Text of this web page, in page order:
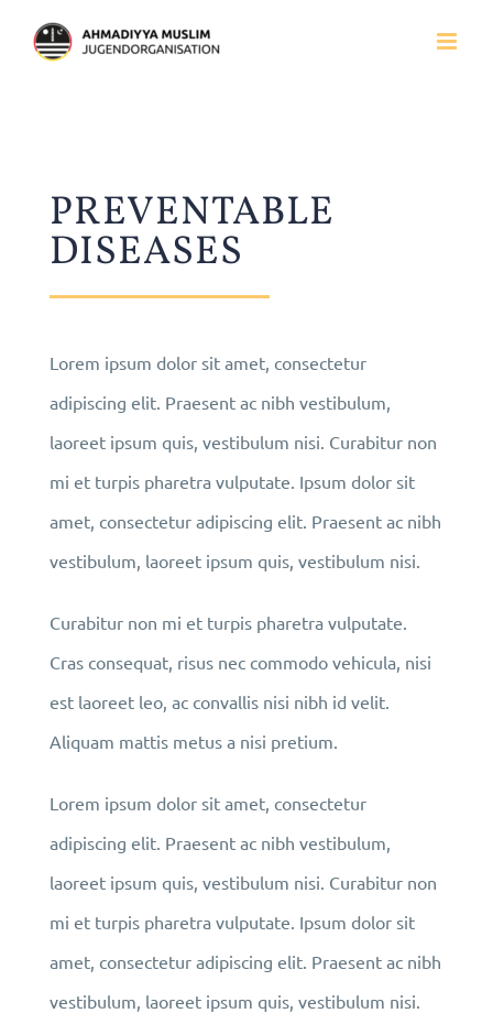
Inhalt
PREVENTABLE
DISEASES
Lorem ipsum dolor sit amet, consectetur
adipiscing elit. Praesent ac nibh vestibulum,
laoreet ipsum quis, vestibulum nisi. Curabitur non
mi et turpis pharetra vulputate. Ipsum dolor sit
amet, consectetur adipiscing elit. Praesent ac nibh
vestibulum, laoreet ipsum quis, vestibulum nisi.
Curabitur non mi et turpis pharetra vulputate.
Cras consequat, risus nec commodo vehicula, nisi
est laoreet leo, ac convallis nisi nibh id velit.
Aliquam mattis metus a nisi pretium.
Lorem ipsum dolor sit amet, consectetur
adipiscing elit. Praesent ac nibh vestibulum,
laoreet ipsum quis, vestibulum nisi. Curabitur non
mi et turpis pharetra vulputate. Ipsum dolor sit
amet, consectetur adipiscing elit. Praesent ac nibh
vestibulum, laoreet ipsum quis, vestibulum nisi.